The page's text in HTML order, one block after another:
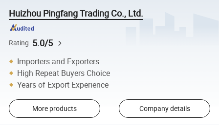
Huizhou Pingfang Trading Co., Ltd.
Rating 5.0/5
Importers and Exporters
High Repeat Buyers Choice
Years of Export Experience
More products Company details